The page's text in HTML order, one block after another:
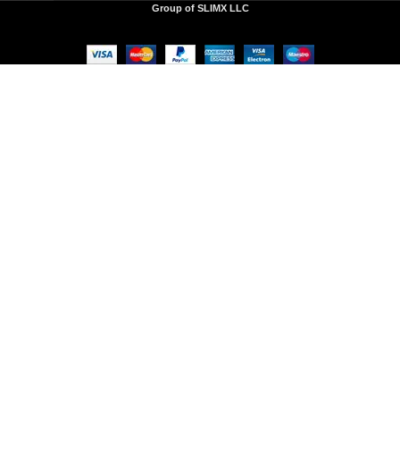
Group of SLIMX LLC